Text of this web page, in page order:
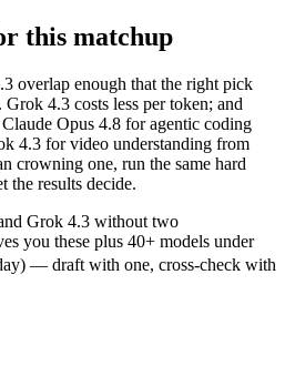
this matchup
overlap enough that the right pick
4.3 costs less per token; and
Opus 4.8 for agentic coding
4.3 for video understanding from
crowning one, run the same hard
the results decide.
Grok 4.3 without two
you these plus 40+ models under
— draft with one, cross-check with